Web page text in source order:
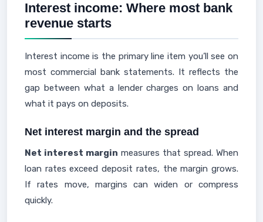
Interest income: Where most bank
revenue starts
Interest income is the primary line item you’ll see on
most commercial bank statements. It reflects the
gap between what a lender charges on loans and
what it pays on deposits.
Net interest margin and the spread
Net interest margin measures that spread. When
loan rates exceed deposit rates, the margin grows.
If rates move, margins can widen or compress
quickly.